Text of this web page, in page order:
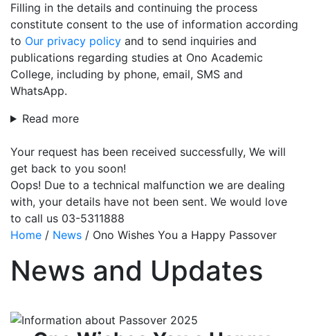
Filling in the details and continuing the process
constitute consent to the use of information according
to Our privacy policy and to send inquiries and
publications regarding studies at Ono Academic
College, including by phone, email, SMS and
WhatsApp.
Read more
Your request has been received successfully, We will
get back to you soon!
Oops! Due to a technical malfunction we are dealing
with, your details have not been sent. We would love
to call us 03-5311888
Home / News / Ono Wishes You a Happy Passover
News and Updates